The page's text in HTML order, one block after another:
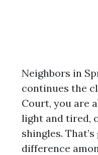
Neighbors in
continues the
Court, you are
light and tired,
shingles.
difference